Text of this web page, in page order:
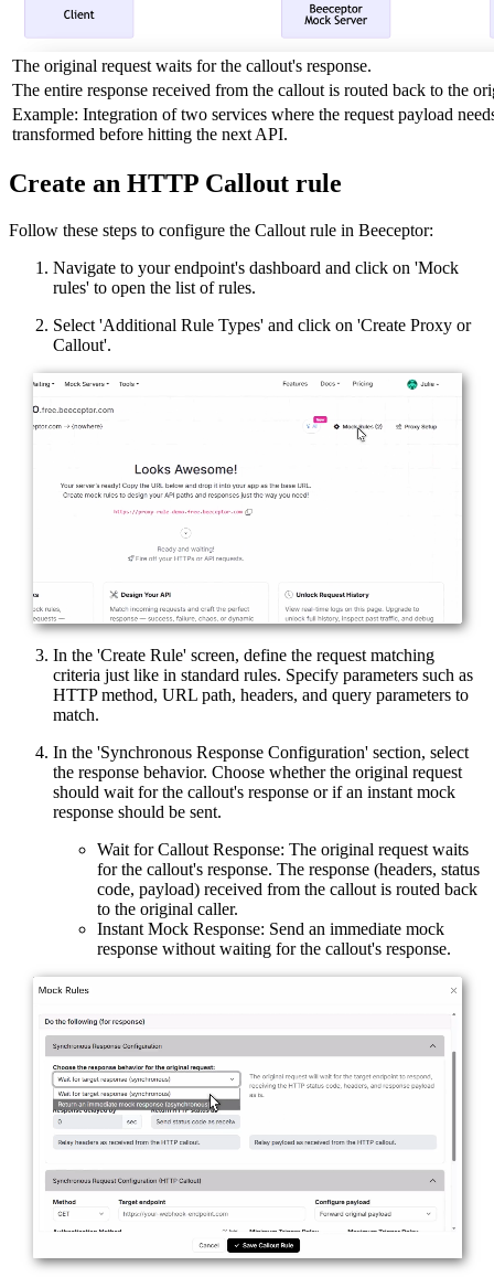
The original request waits for the callout's response.
The entire response received from the callout is routed back to the
Example: Integration of two services where the request payload
transformed before hitting the next API.
Create an HTTP Callout rule
Follow these steps to configure the Callout rule in Beeceptor:
Navigate to your endpoint's dashboard and click on 'Mock
rules' to open the list of rules.
Select 'Additional Rule Types' and click on 'Create Proxy or
Callout'.
In the 'Create Rule' screen, define the request matching
criteria just like in standard rules. Specify parameters such as
HTTP method, URL path, headers, and query parameters to
match.
In the 'Synchronous Response Configuration' section, select
the response behavior. Choose whether the original request
should wait for the callout's response or if an instant mock
response should be sent.
Wait for Callout Response: The original request waits
for the callout's response. The response (headers, status
code, payload) received from the callout is routed back
to the original caller.
Instant Mock Response: Send an immediate mock
response without waiting for the callout's response.